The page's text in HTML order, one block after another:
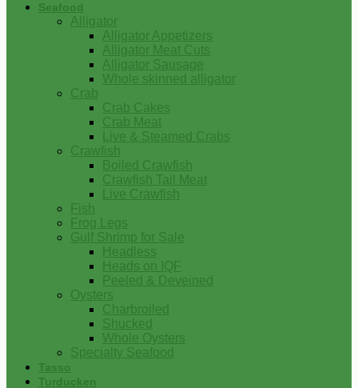
Seafood
Alligator
Alligator Appetizers
Alligator Meat Cuts
Alligator Sausage
Whole skinned alligator
Crab
Crab Cakes
Crab Meat
Live & Steamed Crabs
Crawfish
Boiled Crawfish
Crawfish Tail Meat
Live Crawfish
Fish
Frog Legs
Gulf Shrimp for Sale
Headless
Heads on IQF
Peeled & Deveined
Oysters
Charbroiled
Shucked
Whole Oysters
Specialty Seafood
Tasso
Turducken